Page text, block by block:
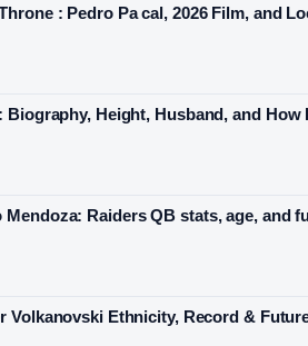
: Pedro Pa cal, 2026 Film, and
Biography, Height, Husband, and How
Mendoza: Raiders QB stats, age, and
Volkanovski Ethnicity, Record &